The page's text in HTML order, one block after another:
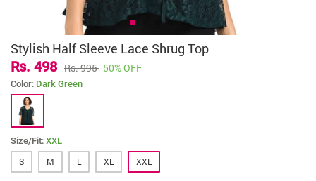
Stylish Half Sleeve Lace Shrug Top
Rs. 498 Rs. 995 50% OFF
Color: Dark Green
Size/Fit: XXL
S M L XL XXL